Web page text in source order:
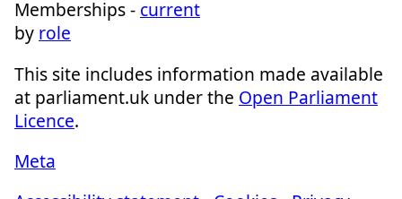
Memberships - current
by role
This site includes information made available
at parliament.uk under the Open Parliament
Licence.
Meta